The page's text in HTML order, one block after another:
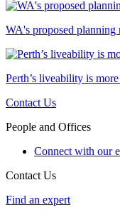
WA's proposed
Perth’s liveability is
Contact Us
People and Offices
Connect with our
Contact Us
Find an expert